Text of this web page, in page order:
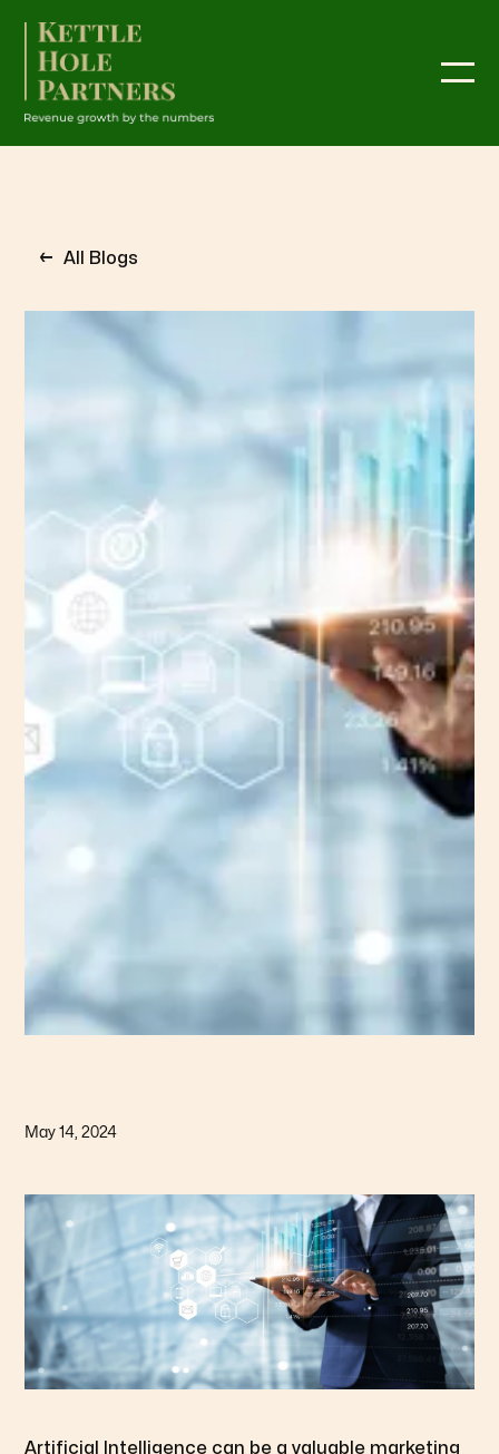
← All Blogs
May 14, 2024
Artificial Intelligence can be a valuable marketing